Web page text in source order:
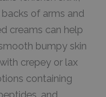
of arms and
creams can help
bumpy skin
crepey or lax
containing